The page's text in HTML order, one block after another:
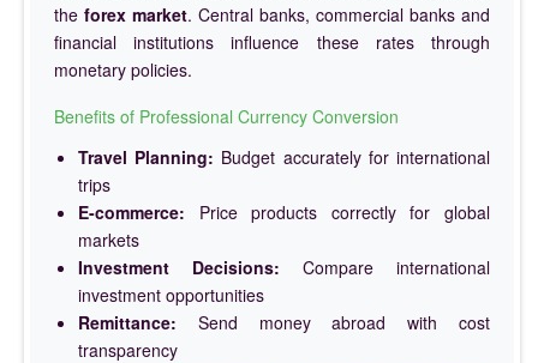
the forex market. Central banks, commercial banks and
financial institutions influence these rates through
monetary policies.
Benefits of Professional Currency Conversion
Travel Planning: Budget accurately for international
trips
E-commerce: Price products correctly for global
markets
Investment Decisions: Compare international
investment opportunities
Remittance: Send money abroad with cost
transparency